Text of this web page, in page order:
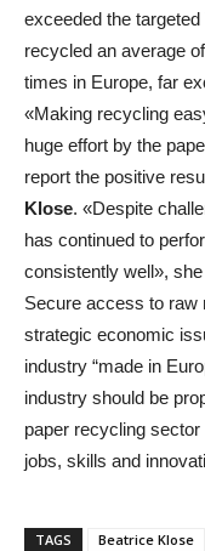
exceeded the
recycled an average
times in Europe, far
«Making recycling
huge effort by the
report the positive
Klose. «Despite
has continued to
consistently well»,
Secure access to raw
strategic economic
industry “made in
industry should be
paper recycling
jobs, skills and
TAGS Beatrice Klose